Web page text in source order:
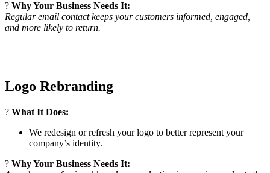
? Why Your Business Needs It:
Regular email contact keeps your customers informed, engaged,
and more likely to return.
Logo Rebranding
? What It Does:
We redesign or refresh your logo to better represent your
company’s identity.
? Why Your Business Needs It: